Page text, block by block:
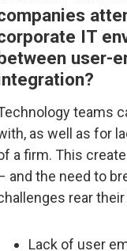
IT
user-
teams
as well as for
a firm. This
and the need to
rear
Lack of user